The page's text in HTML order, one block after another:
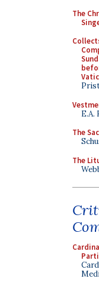
The
E.A.
The
The